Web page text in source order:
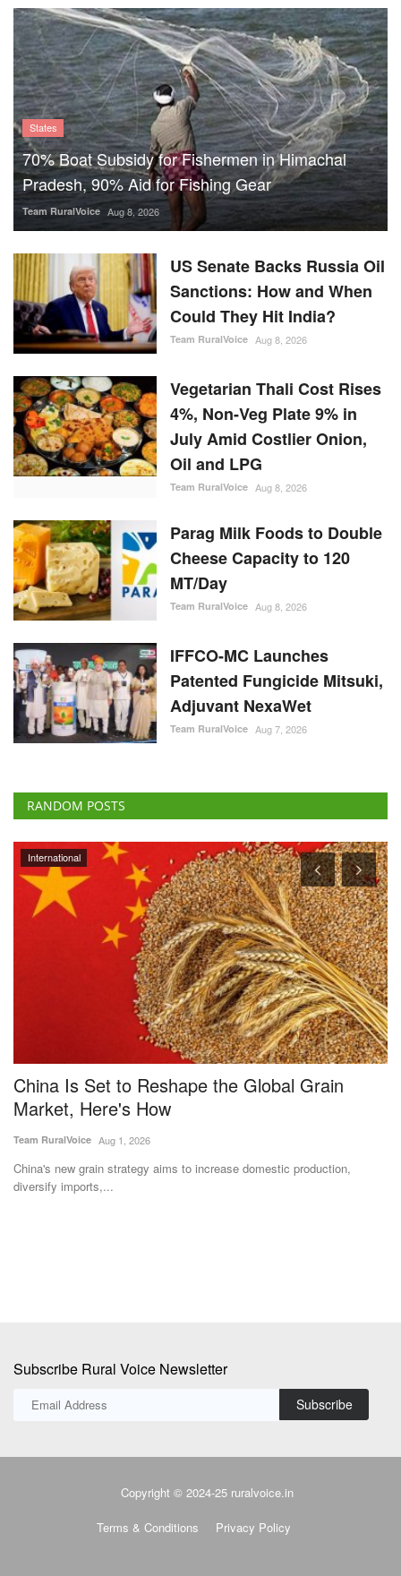
States
70% Boat Subsidy for Fishermen in Himachal
Pradesh, 90% Aid for Fishing Gear
Team RuralVoice Aug 8, 2026
US Senate Backs Russia Oil
Sanctions: How and When
Could They Hit India?
Team RuralVoice Aug 8, 2026
Vegetarian Thali Cost Rises
4%, Non-Veg Plate 9% in
July Amid Costlier Onion,
Oil and LPG
Team RuralVoice Aug 8, 2026
Parag Milk Foods to Double
Cheese Capacity to 120
MT/Day
Team RuralVoice Aug 8, 2026
IFFCO-MC Launches
Patented Fungicide Mitsuki,
Adjuvant NexaWet
Team RuralVoice Aug 7, 2026
RANDOM POSTS
International
China Is Set to Reshape the Global Grain
Market, Here's How
Team RuralVoice Aug 1, 2026
China's new grain strategy aims to increase domestic production,
diversify imports,...
Subscribe Rural Voice Newsletter
Subscribe
Copyright © 2024-25 ruralvoice.in
Terms & Conditions Privacy Policy